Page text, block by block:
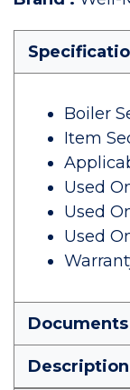
Boiler
Item
Used
Used
Used
Documents
Description